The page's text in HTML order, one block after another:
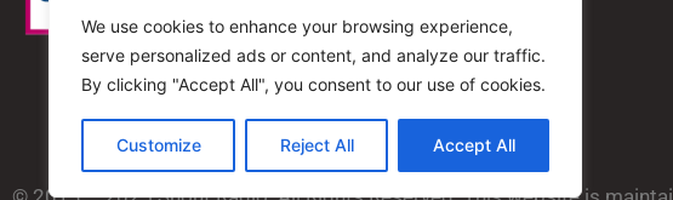
We use cookies to enhance your browsing experience,
serve personalized ads or content, and analyze our traffic.
By clicking "Accept All", you consent to our use of cookies.
Customize Reject All Accept All